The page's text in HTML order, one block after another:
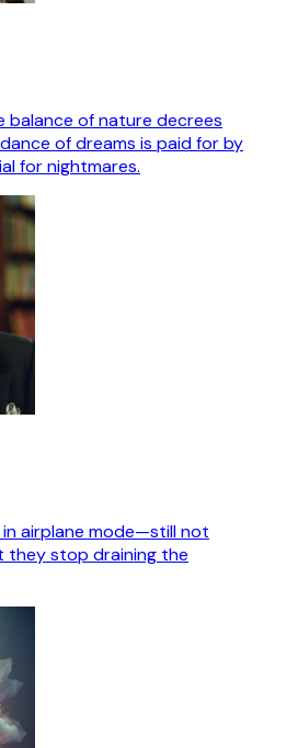
balance of nature decrees
of dreams is paid for by
for nightmares.
in airplane mode—still not
they stop draining the